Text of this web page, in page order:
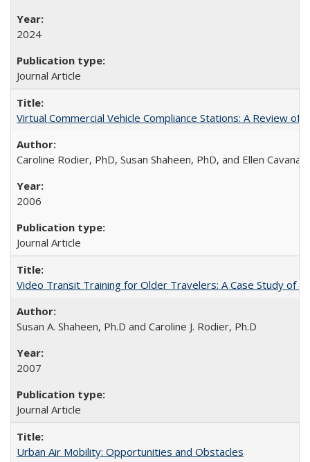
2024
Journal Article
Virtual Commercial Vehicle Compliance Stations: A Review of
Caroline Rodier, PhD, Susan Shaheen, PhD, and Ellen
2006
Journal Article
Video Transit Training for Older Travelers: A Case Study of
Susan A. Shaheen, Ph.D and Caroline J. Rodier, Ph.D
2007
Journal Article
Urban Air Mobility: Opportunities and Obstacles